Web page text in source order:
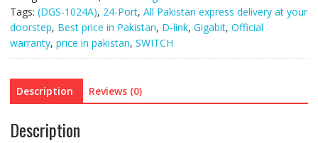
Gigabit
Switch
(DGS-
1024A)
Tags: (DGS-1024A), 24-Port, All Pakistan express delivery at your
doorstep, Best price in Pakistan, D-link, Gigabit, Official
warranty, price in pakistan, SWITCH
Description Reviews (0)
Description